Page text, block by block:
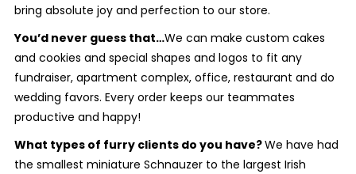
bring absolute joy and perfection to our store.
You’d never guess that…We can make custom cakes
and cookies and special shapes and logos to fit any
fundraiser, apartment complex, office, restaurant and do
wedding favors. Every order keeps our teammates
productive and happy!
What types of furry clients do you have?We have had
the smallest miniature Schnauzer to the largest Irish